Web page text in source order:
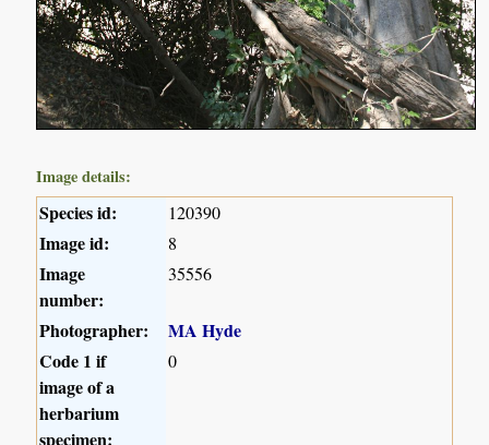
Image details:
Species id: 120390
Image id: 8
Image
number:
35556
Photographer:
MA Hyde
Code 1 if
image of a
herbarium
specimen:
0